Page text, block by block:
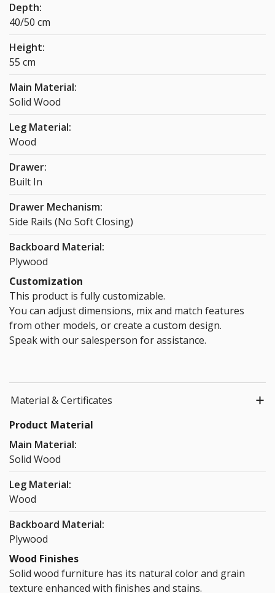
Depth:
40/50 cm
Height:
55 cm
Main Material:
Solid Wood
Leg Material:
Wood
Drawer:
Built In
Drawer Mechanism:
Side Rails (No Soft Closing)
Backboard Material:
Plywood
Customization
This product is fully customizable.
You can adjust dimensions, mix and match features
from other models, or create a custom design.
Speak with our salesperson for assistance.
Material & Certificates
Product Material
Main Material:
Solid Wood
Leg Material:
Wood
Backboard Material:
Plywood
Wood Finishes
Solid wood furniture has its natural color and grain
texture enhanced with finishes and stains.